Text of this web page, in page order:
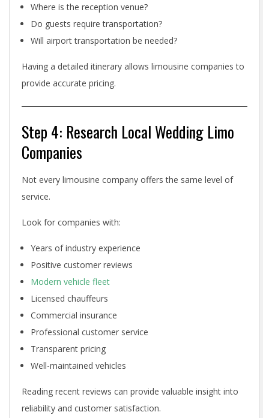
Where is the reception venue?
Do guests require transportation?
Will airport transportation be needed?
Having a detailed itinerary allows limousine companies to
provide accurate pricing.
Step 4: Research Local Wedding Limo
Companies
Not every limousine company offers the same level of
service.
Look for companies with:
Years of industry experience
Positive customer reviews
Modern vehicle fleet
Licensed chauffeurs
Commercial insurance
Professional customer service
Transparent pricing
Well-maintained vehicles
Reading recent reviews can provide valuable insight into
reliability and customer satisfaction.